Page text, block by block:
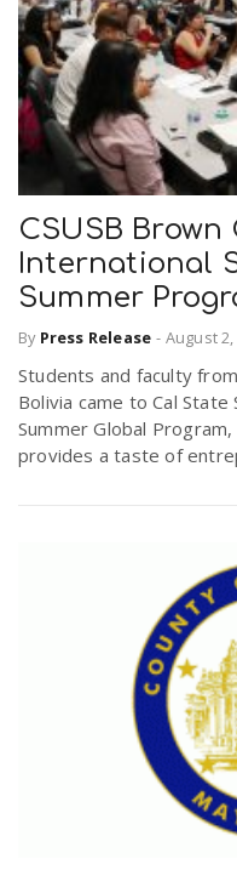
CSUSB Brown
International
Summer
By Press Release - August 2,
Students and faculty
Bolivia came to Cal State
Summer Global
provides a taste of